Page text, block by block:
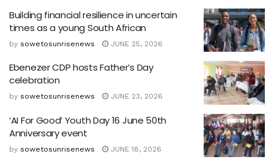
Building financial resilience in uncertain
times as a young South African
by sowetosunrisenews JUNE 25, 2026
Ebenezer CDP hosts Father’s Day
celebration
by sowetosunrisenews JUNE 23, 2026
‘AI For Good’ Youth Day 16 June 50th
Anniversary event
by sowetosunrisenews JUNE 18, 2026